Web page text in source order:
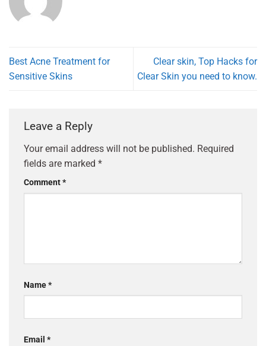
Best Acne Treatment for
Sensitive Skins
Clear skin, Top Hacks for
Clear Skin you need to know.
Leave a Reply
Your email address will not be published. Required
fields are marked *
Comment*
Name*
Email *